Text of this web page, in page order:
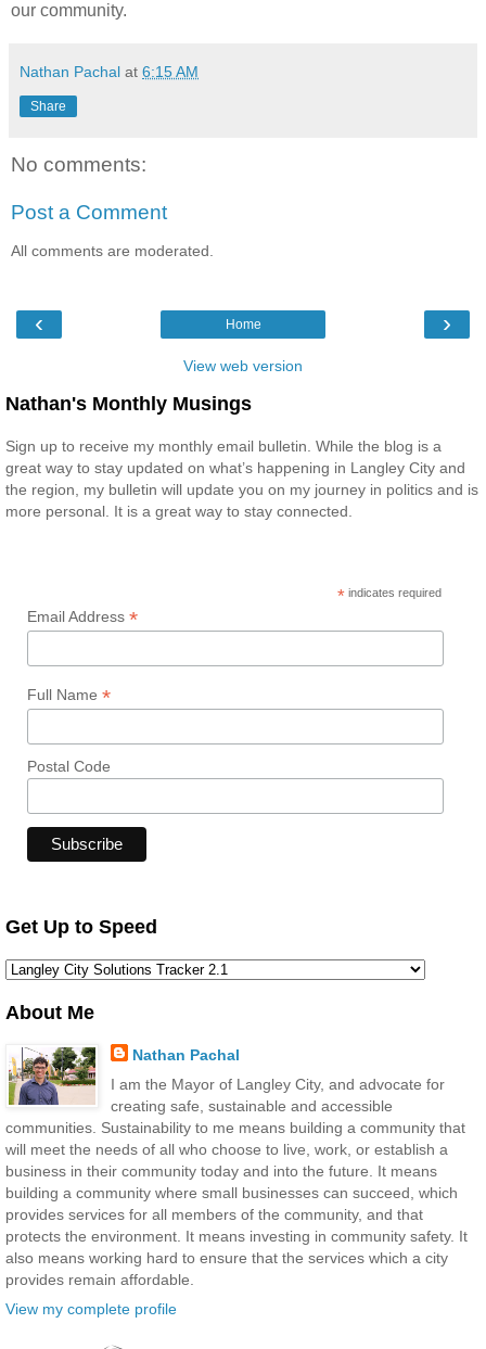
our community.
Nathan Pachal at 6:15 AM
Share
No comments:
Post a Comment
All comments are moderated.
‹ ›
Home
View web version
Nathan's Monthly Musings
Sign up to receive my monthly email bulletin. While the blog is a
great way to stay updated on what’s happening in Langley City and
the region, my bulletin will update you on my journey in politics and is
more personal. It is a great way to stay connected.
* indicates required
Email Address *
Full Name *
Postal Code
Get Up to Speed
About Me
Nathan Pachal
I am the Mayor of Langley City, and advocate for
creating safe, sustainable and accessible
communities. Sustainability to me means building a community that
will meet the needs of all who choose to live, work, or establish a
business in their community today and into the future. It means
building a community where small businesses can succeed, which
provides services for all members of the community, and that
protects the environment. It means investing in community safety. It
also means working hard to ensure that the services which a city
provides remain affordable.
View my complete profile